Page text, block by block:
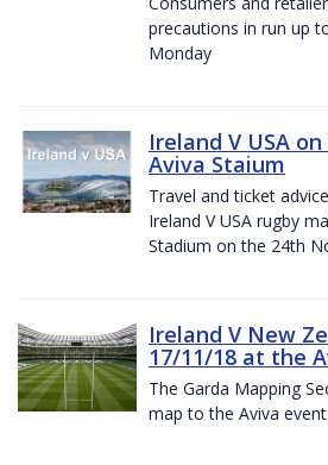
precautions in run up
Monday
Ireland V USA
Aviva Staium
Travel and ticket
Ireland V USA rugby
Stadium on the 24th
Ireland V New
17/11/18 at the
The Garda Mapping
map to the Aviva event